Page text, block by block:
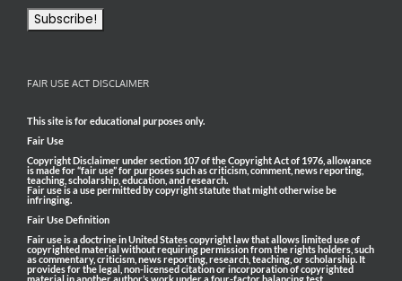
FAIR USE ACT DISCLAIMER
This site is for educational purposes only.
Fair Use
Copyright Disclaimer under section 107 of the Copyright Act of 1976, allowance
is made for “fair use” for purposes such as criticism, comment, news reporting,
teaching, scholarship, education, and research.
Fair use is a use permitted by copyright statute that might otherwise be
infringing.
Fair Use Definition
Fair use is a doctrine in United States copyright law that allows limited use of
copyrighted material without requiring permission from the rights holders, such
as commentary, criticism, news reporting, research, teaching, or scholarship. It
provides for the legal, non-licensed citation or incorporation of copyrighted